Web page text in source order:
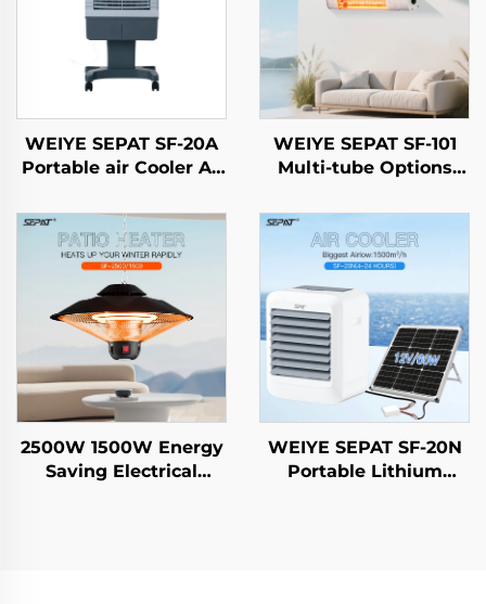
WEIYE SEPAT SF-20A
Portable air Cooler Ac
Freestanding
Evaporative air Cooler
WEIYE SEPAT SF-101
Multi-tube Options
Carbon Fiber Ruby-
Coated Halogen IP65
2500W 1500W Energy
Saving Electrical
WEIYE SEPAT SF-20N
Portable Lithium